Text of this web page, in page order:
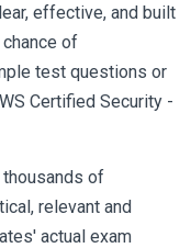
effective, and built
of
test questions or
Certified Security -
of
relevant and
actual exam